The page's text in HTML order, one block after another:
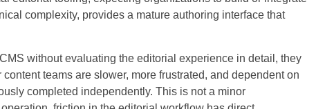
complexity, provides a mature authoring interface that
without evaluating the editorial experience in detail, they
teams are slower, more frustrated, and dependent on
completed independently. This is not a minor